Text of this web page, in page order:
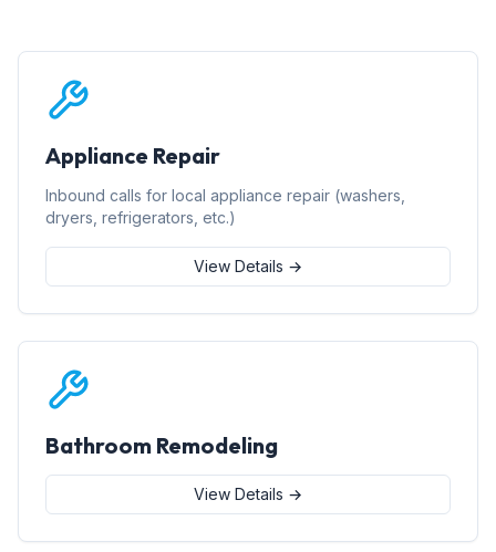
Appliance Repair
Inbound calls for local appliance repair (washers,
dryers, refrigerators, etc.)
View Details →
Bathroom Remodeling
View Details →